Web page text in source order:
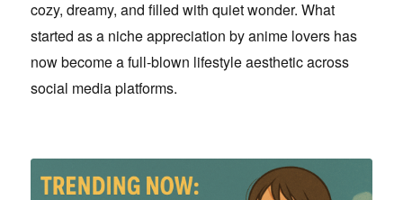
cozy, dreamy, and filled with quiet wonder. What
started as a niche appreciation by anime lovers has
now become a full-blown lifestyle aesthetic across
social media platforms.